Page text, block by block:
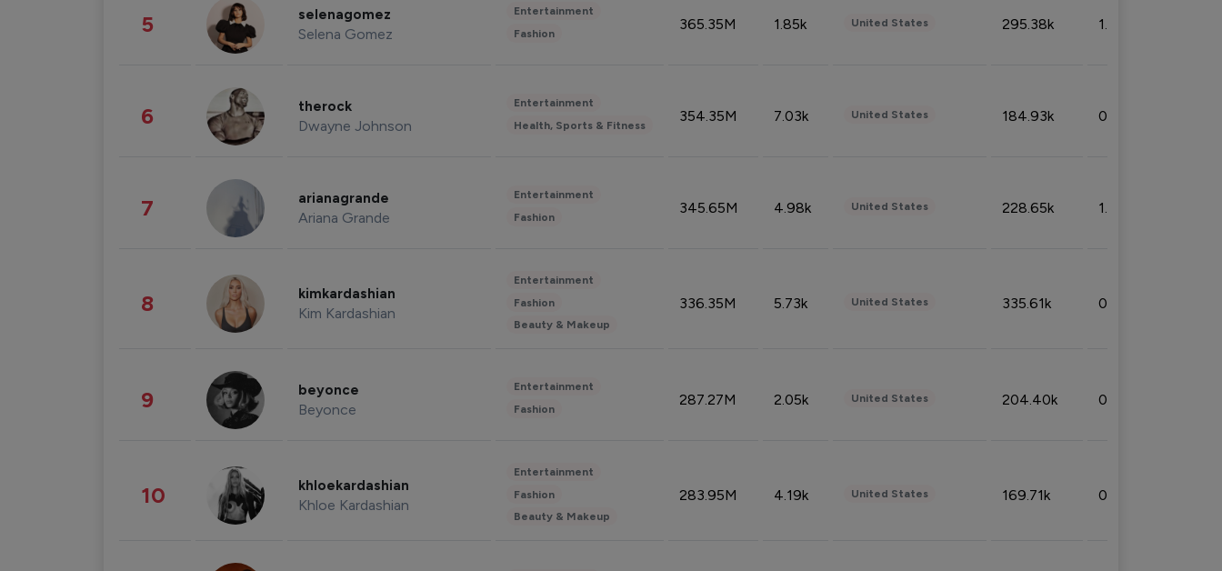
5 selenagomez
Selena Gomez
Entertainment
Fashion
365.35M 1.85k United States 295.38k 1.06%
6 therock
Dwayne Johnson
Entertainment
Health, Sports & Fitness
354.35M 7.03k United States 184.93k 0.32%
7 arianagrande
Ariana Grande
Entertainment
Fashion
345.65M 4.98k United States 228.65k 1.39%
8 kimkardashian
Kim Kardashian
Entertainment
Fashion
Beauty & Makeup
336.35M 5.73k United States 335.61k 0.86%
9 beyonce
Beyonce
Entertainment
Fashion
287.27M 2.05k United States 204.40k 0.95%
10 khloekardashian
Khloe Kardashian
Entertainment
Fashion
Beauty & Makeup
283.95M 4.19k United States 169.71k 0.49%